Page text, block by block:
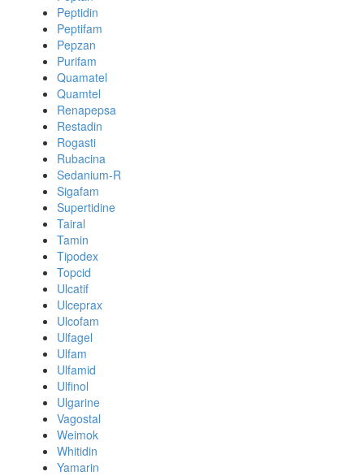
Peptidin
Peptifam
Pepzan
Purifam
Quamatel
Quamtel
Renapepsa
Restadin
Rogasti
Rubacina
Sedanium-R
Sigafam
Supertidine
Tairal
Tamin
Tipodex
Topcid
Ulcatif
Ulceprax
Ulcofam
Ulfagel
Ulfam
Ulfamid
Ulfinol
Ulgarine
Vagostal
Weimok
Whitidin
Yamarin